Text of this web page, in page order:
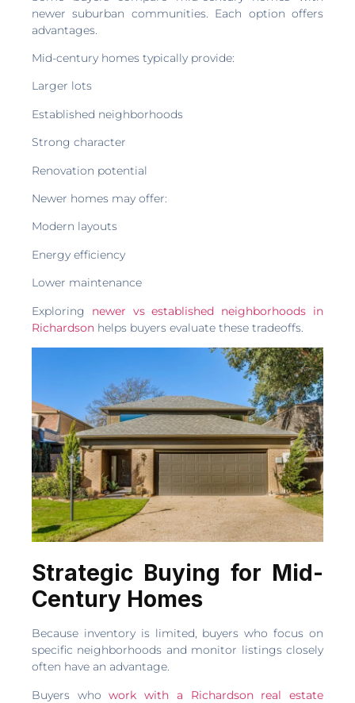
newer suburban communities. Each option offers
advantages.
Mid-century homes typically provide:
Larger lots
Established neighborhoods
Strong character
Renovation potential
Newer homes may offer:
Modern layouts
Energy efficiency
Lower maintenance
Exploring newer vs established neighborhoods in
Richardson helps buyers evaluate these tradeoffs.
Strategic Buying for Mid-
Century Homes
Because inventory is limited, buyers who focus on
specific neighborhoods and monitor listings closely
often have an advantage.
Buyers whowork with a Richardson real estate